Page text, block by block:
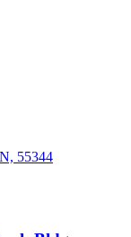
55344